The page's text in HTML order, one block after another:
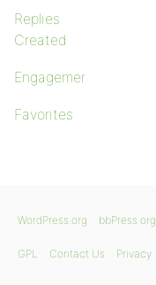
Replies
Created
Engagements
Favorites
WordPress.org bbPress.org
GPL Contact Us Privacy